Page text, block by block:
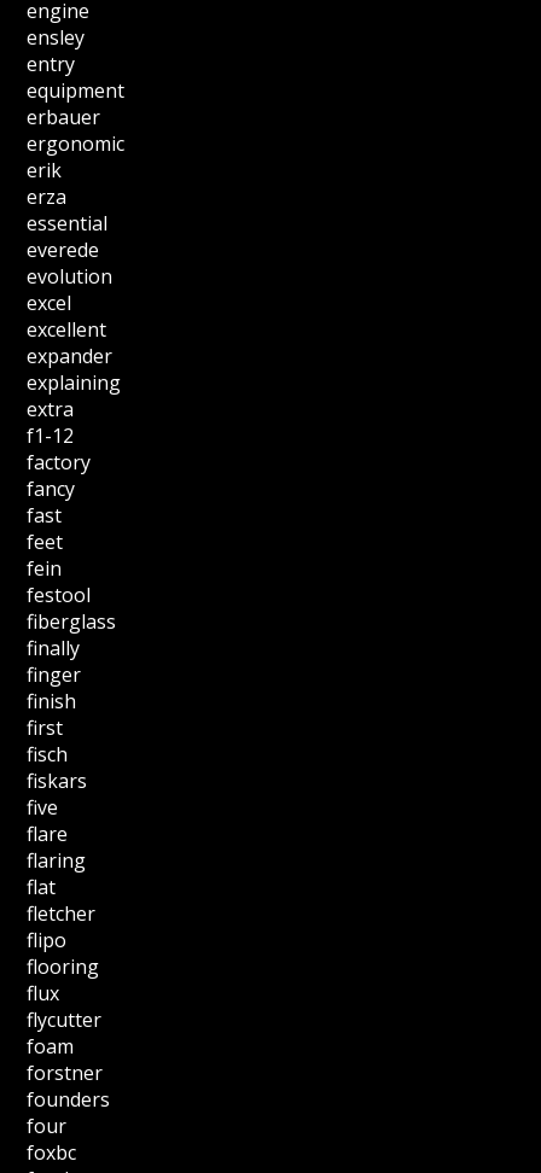
engine
ensley
entry
equipment
erbauer
ergonomic
erik
erza
essential
everede
evolution
excel
excellent
expander
explaining
extra
f1-12
factory
fancy
fast
feet
fein
festool
fiberglass
finally
finger
finish
first
fisch
fiskars
five
flare
flaring
flat
fletcher
flipo
flooring
flux
flycutter
foam
forstner
founders
four
foxbc